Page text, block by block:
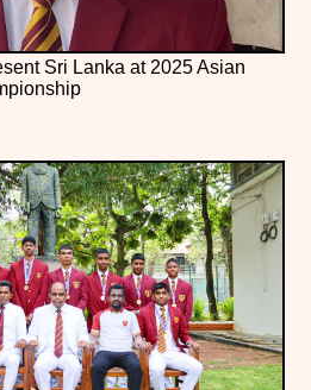
Sri Lanka at 2025 Asian